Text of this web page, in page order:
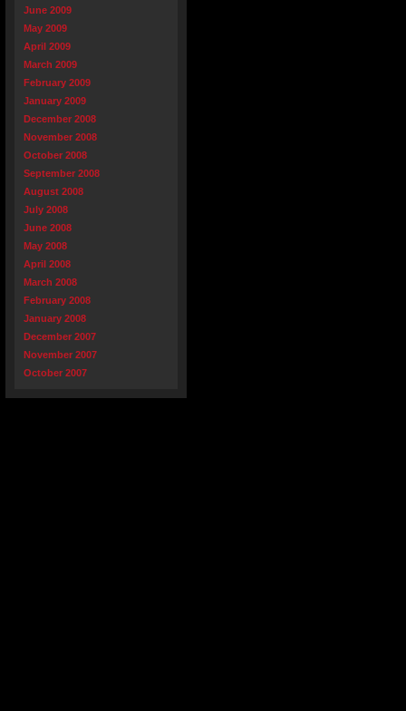
June 2009
May 2009
April 2009
March 2009
February 2009
January 2009
December 2008
November 2008
October 2008
September 2008
August 2008
July 2008
June 2008
May 2008
April 2008
March 2008
February 2008
January 2008
December 2007
November 2007
October 2007